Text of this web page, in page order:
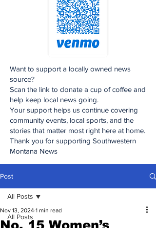
Want to support a locally owned news
source?
Scan the link to donate a cup of coffee and
help keep local news going.
Your support helps us continue covering
community events, local sports, and the
stories that matter most right here at home.
Thank you for supporting Southwestern
Montana News
Post
All Posts
All Posts
No. 15 Women’s
Nov 13, 2024 1 min read